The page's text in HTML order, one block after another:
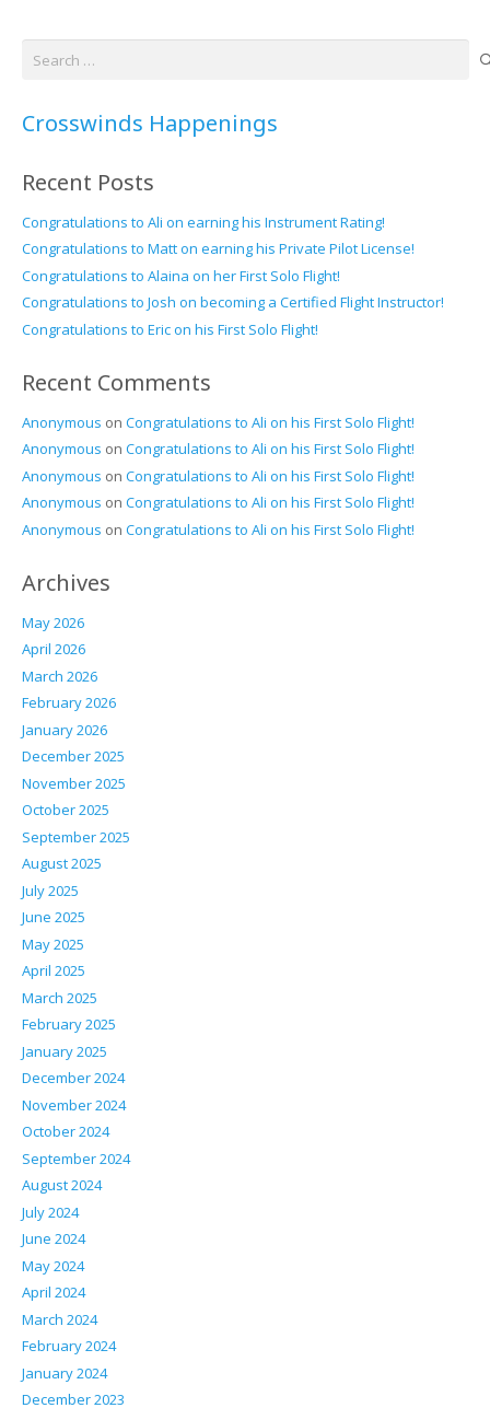
Crosswinds Happenings
Recent Posts
Congratulations to Ali on earning his Instrument Rating!
Congratulations to Matt on earning his Private Pilot License!
Congratulations to Alaina on her First Solo Flight!
Congratulations to Josh on becoming a Certified Flight Instructor!
Congratulations to Eric on his First Solo Flight!
Recent Comments
Anonymous on Congratulations to Ali on his First Solo Flight!
Anonymous on Congratulations to Ali on his First Solo Flight!
Anonymous on Congratulations to Ali on his First Solo Flight!
Anonymous on Congratulations to Ali on his First Solo Flight!
Anonymous on Congratulations to Ali on his First Solo Flight!
Archives
May 2026
April 2026
March 2026
February 2026
January 2026
December 2025
November 2025
October 2025
September 2025
August 2025
July 2025
June 2025
May 2025
April 2025
March 2025
February 2025
January 2025
December 2024
November 2024
October 2024
September 2024
August 2024
July 2024
June 2024
May 2024
April 2024
March 2024
February 2024
January 2024
December 2023